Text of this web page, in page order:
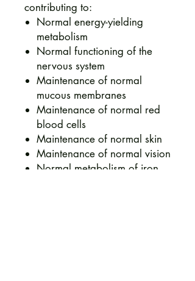
contributing to:
Normal energy-yielding
metabolism
Normal functioning of the
nervous system
Maintenance of normal
mucous membranes
Maintenance of normal red
blood cells
Maintenance of normal skin
Maintenance of normal vision
Normal metabolism of iron